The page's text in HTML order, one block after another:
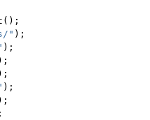
();
" );
);
);